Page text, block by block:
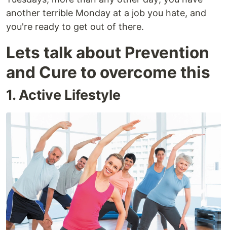
another terrible Monday at a job you hate, and
you're ready to get out of there.
Lets talk about Prevention
and Cure to overcome this
1. Active Lifestyle